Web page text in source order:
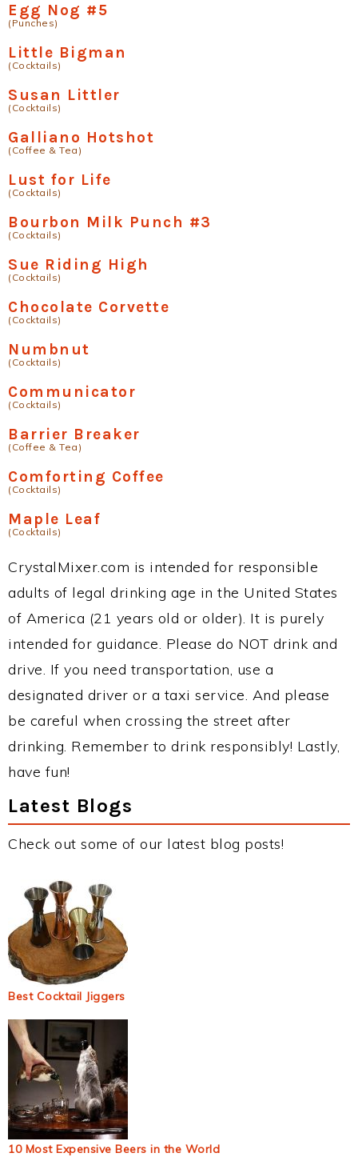
Egg Nog #5
(Punches)
Little Bigman
(Cocktails)
Susan Littler
(Cocktails)
Galliano Hotshot
(Coffee & Tea)
Lust for Life
(Cocktails)
Bourbon Milk Punch #3
(Cocktails)
Sue Riding High
(Cocktails)
Chocolate Corvette
(Cocktails)
Numbnut
(Cocktails)
Communicator
(Cocktails)
Barrier Breaker
(Coffee & Tea)
Comforting Coffee
(Cocktails)
Maple Leaf
(Cocktails)
CrystalMixer.com is intended for responsible
adults of legal drinking age in the United States
of America (21 years old or older). It is purely
intended for guidance. Please do NOT drink and
drive. If you need transportation, use a
designated driver or a taxi service. And please
be careful when crossing the street after
drinking. Remember to drink responsibly! Lastly,
have fun!
Latest Blogs
Check out some of our latest blog posts!
Best Cocktail Jiggers
10 Most Expensive Beers in the World